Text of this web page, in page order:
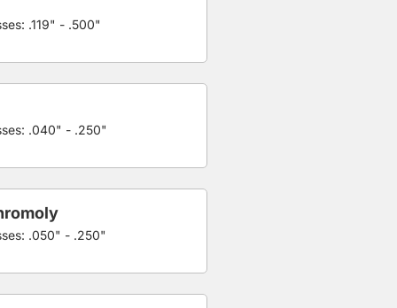
.119" - .500"
.040" - .250"
.050" - .250"